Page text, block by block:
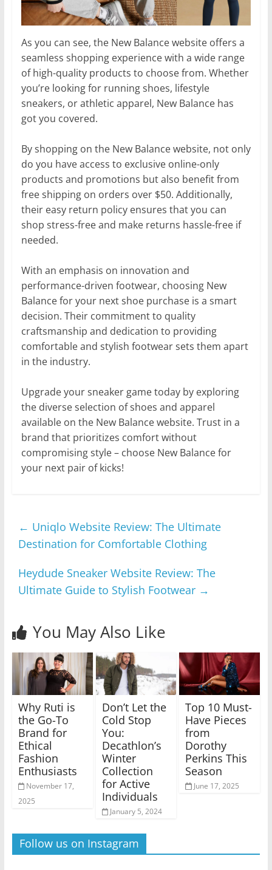
As you can see, the New Balance website offers a
seamless shopping experience with a wide range
of high-quality products to choose from. Whether
you’re looking for running shoes, lifestyle
sneakers, or athletic apparel, New Balance has
got you covered.
By shopping on the New Balance website, not only
do you have access to exclusive online-only
products and promotions but also benefit from
free shipping on orders over $50. Additionally,
their easy return policy ensures that you can
shop stress-free and make returns hassle-free if
needed.
With an emphasis on innovation and
performance-driven footwear, choosing New
Balance for your next shoe purchase is a smart
decision. Their commitment to quality
craftsmanship and dedication to providing
comfortable and stylish footwear sets them apart
in the industry.
Upgrade your sneaker game today by exploring
the diverse selection of shoes and apparel
available on the New Balance website. Trust in a
brand that prioritizes comfort without
compromising style – choose New Balance for
your next pair of kicks!
← Uniqlo Website Review: The Ultimate
Destination for Comfortable Clothing
Heydude Sneaker Website Review: The
Ultimate Guide to Stylish Footwear →
You May Also Like
Why Ruti is
the Go-To
Brand for
Ethical
Fashion
Enthusiasts
November 17,
2025
Don’t Let the
Cold Stop
You:
Decathlon’s
Winter
Collection
for Active
Individuals
January 5, 2024
Top 10 Must-
Have Pieces
from
Dorothy
Perkins This
Season
June 17, 2025
Follow us on Instagram